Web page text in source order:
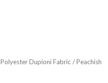
Polyester Dupioni Fabric / Peachish